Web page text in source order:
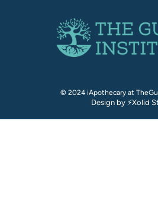
© 2024 iApothecary at
Design by ⚡Xolid